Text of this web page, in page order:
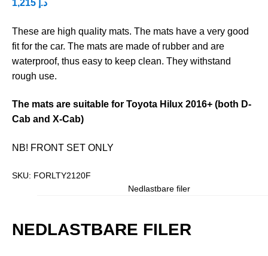
د.إ 1,215
These are high quality mats. The mats have a very good
fit for the car. The mats are made of rubber and are
waterproof, thus easy to keep clean. They withstand
rough use.
The mats are suitable for Toyota Hilux 2016+ (both D-
Cab and X-Cab)
NB! FRONT SET ONLY
SKU: FORLTY2120F
Nedlastbare filer
NEDLASTBARE FILER